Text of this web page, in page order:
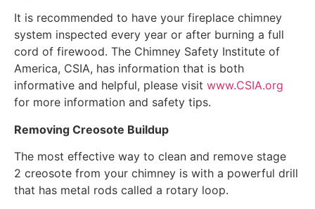
It is recommended to have your fireplace chimney
system inspected every year or after burning a full
cord of firewood. The Chimney Safety Institute of
America, CSIA, has information that is both
informative and helpful, please visit www.CSIA.org
for more information and safety tips.
Removing Creosote Buildup
The most effective way to clean and remove stage
2 creosote from your chimney is with a powerful drill
that has metal rods called a rotary loop.